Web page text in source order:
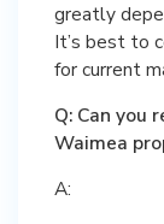
greatly
It’s best to
for current
Q: Can you
Waimea
A: